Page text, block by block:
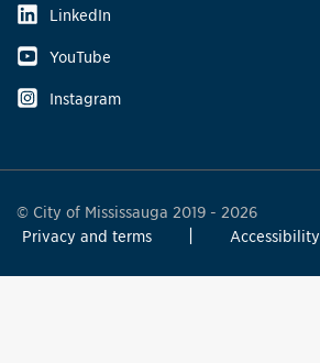
LinkedIn
YouTube
Instagram
© City of Mississauga 2019 - 2026
Privacy and terms
Accessibility